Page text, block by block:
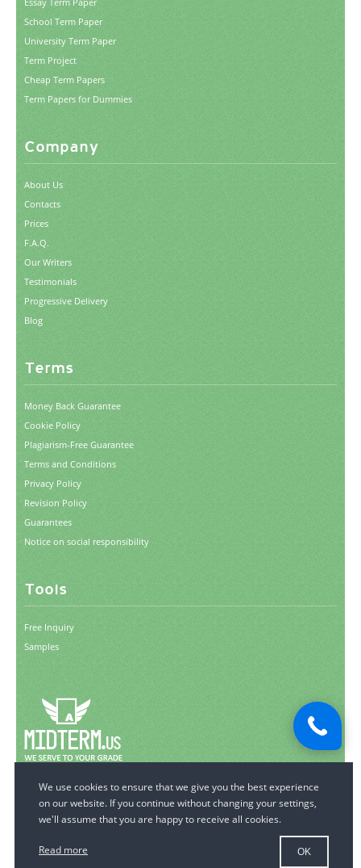
School Term Paper
University Term Paper
Term Project
Cheap Term Papers
Term Papers for Dummies
Company
About Us
Contacts
Prices
F.A.Q.
Our Writers
Testimonials
Progressive Delivery
Blog
Terms
Money Back Guarantee
Cookie Policy
Plagiarism-Free Guarantee
Terms and Conditions
Privacy Policy
Revision Policy
Guarantees
Notice on social responsibility
Tools
Free Inquiry
Samples
All Rights Reserved.
Read more OK